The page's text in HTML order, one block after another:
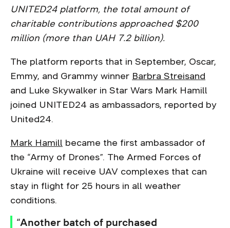
UNITED24 platform, the total amount of
charitable contributions approached $200
million (more than UAH 7.2 billion).
The platform reports that in September, Oscar,
Emmy, and Grammy winner Barbra Streisand
and Luke Skywalker in Star Wars Mark Hamill
joined UNITED24 as ambassadors, reported by
United24.
Mark Hamill became the first ambassador of
the “Army of Drones”. The Armed Forces of
Ukraine will receive UAV complexes that can
stay in flight for 25 hours in all weather
conditions.
“Another batch of purchased